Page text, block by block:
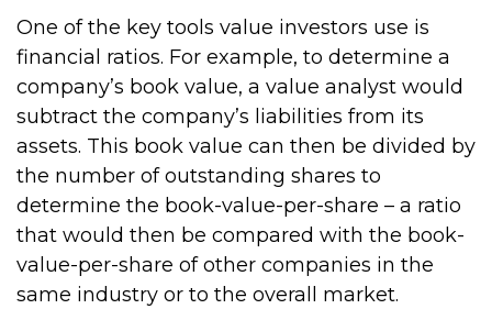
One of the key tools value investors use is
financial ratios. For example, to determine a
company’s book value, a value analyst would
subtract the company’s liabilities from its
assets. This book value can then be divided by
the number of outstanding shares to
determine the book-value-per-share – a ratio
that would then be compared with the book-
value-per-share of other companies in the
same industry or to the overall market.